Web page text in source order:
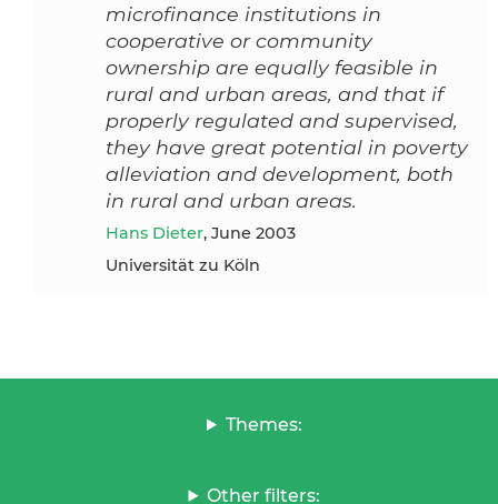
microfinance institutions in
cooperative or community
ownership are equally feasible in
rural and urban areas, and that if
properly regulated and supervised,
they have great potential in poverty
alleviation and development, both
in rural and urban areas.
Hans Dieter, June 2003
Universität zu Köln
Themes:
Other filters: